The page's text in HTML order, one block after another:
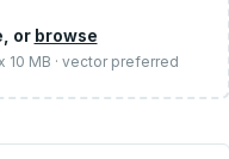
or browse
10 MB · vector preferred